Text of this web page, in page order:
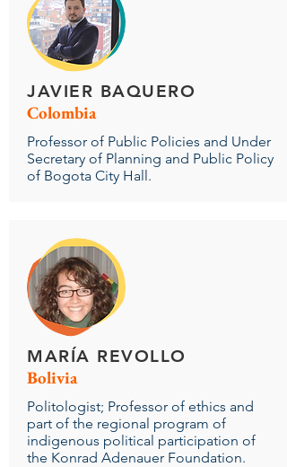
JAVIER BAQUERO
Colombia
Professor of Public Policies and Under
Secretary of Planning and Public Policy
of Bogota City Hall.
MARÍA REVOLLO
Bolivia
Politologist; Professor of ethics and
part of the regional program of
indigenous political participation of
the Konrad Adenauer Foundation.